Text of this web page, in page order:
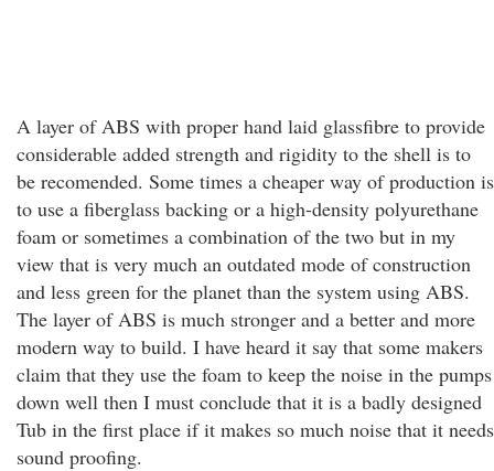
A layer of ABS with proper hand laid glassfibre to provide
considerable added strength and rigidity to the shell is to
be recomended. Some times a cheaper way of production is
to use a fiberglass backing or a high-density polyurethane
foam or sometimes a combination of the two but in my
view that is very much an outdated mode of construction
and less green for the planet than the system using ABS.
The layer of ABS is much stronger and a better and more
modern way to build. I have heard it say that some makers
claim that they use the foam to keep the noise in the pumps
down well then I must conclude that it is a badly designed
Tub in the first place if it makes so much noise that it needs
sound proofing.